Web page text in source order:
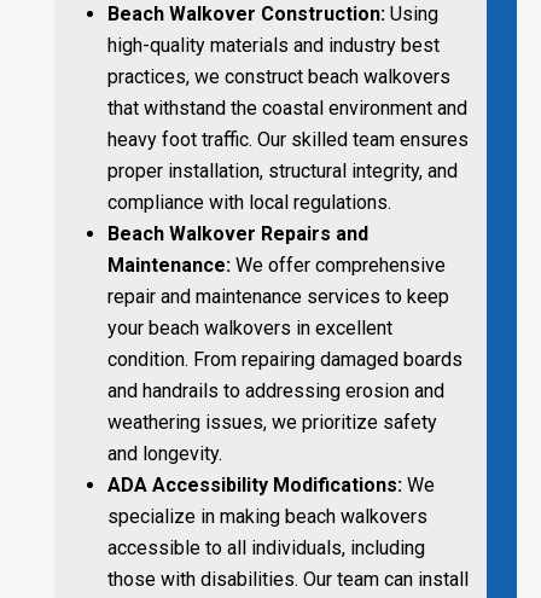
Beach Walkover Construction: Using
high-quality materials and industry best
practices, we construct beach walkovers
that withstand the coastal environment and
heavy foot traffic. Our skilled team ensures
proper installation, structural integrity, and
compliance with local regulations.
Beach Walkover Repairs and
Maintenance: We offer comprehensive
repair and maintenance services to keep
your beach walkovers in excellent
condition. From repairing damaged boards
and handrails to addressing erosion and
weathering issues, we prioritize safety
and longevity.
ADA Accessibility Modifications: We
specialize in making beach walkovers
accessible to all individuals, including
those with disabilities. Our team can install